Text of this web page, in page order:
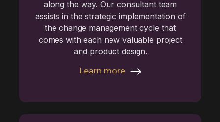
along the way. Our consultant team
assists in the strategic implementation of
the change management cycle that
comes with each new valuable project
and product design.
Learn more